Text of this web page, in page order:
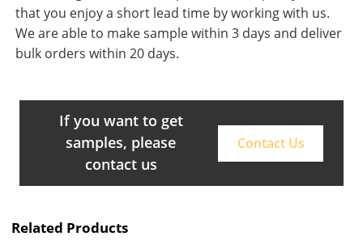
that you enjoy a short lead time by working with us.
We are able to make sample within 3 days and deliver
bulk orders within 20 days.
If you want to get
samples, please
contact us
Contact Us
Related Products